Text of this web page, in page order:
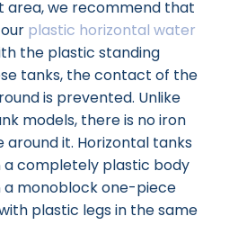
area, we recommend that
plastic horizontal water
the plastic standing
tanks, the contact of the
is prevented. Unlike
models, there is no iron
it. Horizontal tanks
a completely plastic body
a monoblock one-piece
plastic legs in the same